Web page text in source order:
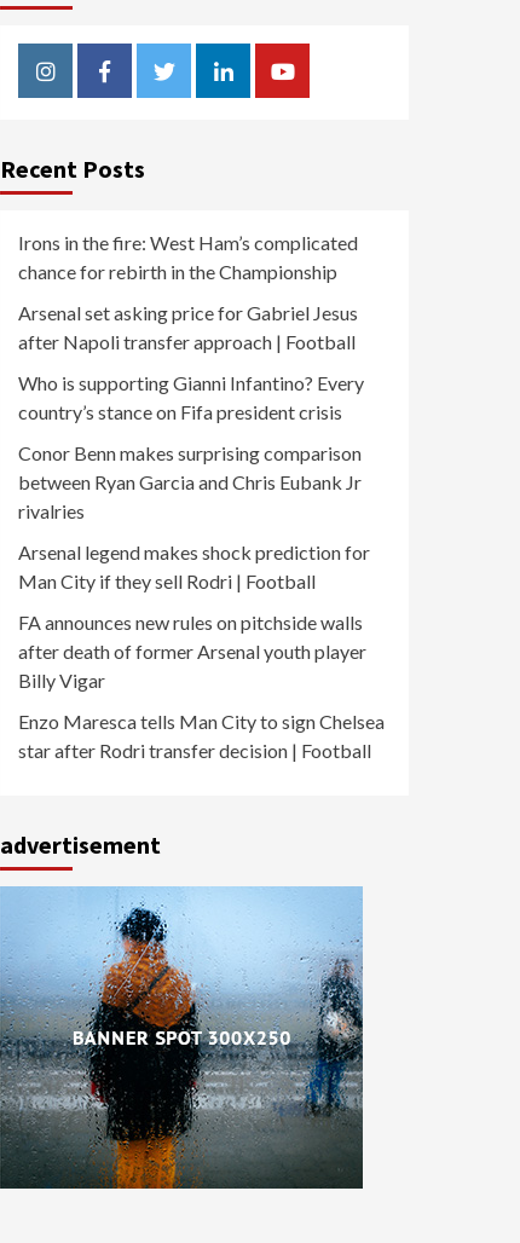
InstagramFacebookTwitterLinkedinYoutube
Recent Posts
Irons in the fire: West Ham’s complicated
chance for rebirth in the Championship
Arsenal set asking price for Gabriel Jesus
after Napoli transfer approach | Football
Who is supporting Gianni Infantino? Every
country’s stance on Fifa president crisis
Conor Benn makes surprising comparison
between Ryan Garcia and Chris Eubank Jr
rivalries
Arsenal legend makes shock prediction for
Man City if they sell Rodri | Football
FA announces new rules on pitchside walls
after death of former Arsenal youth player
Billy Vigar
Enzo Maresca tells Man City to sign Chelsea
star after Rodri transfer decision | Football
advertisement